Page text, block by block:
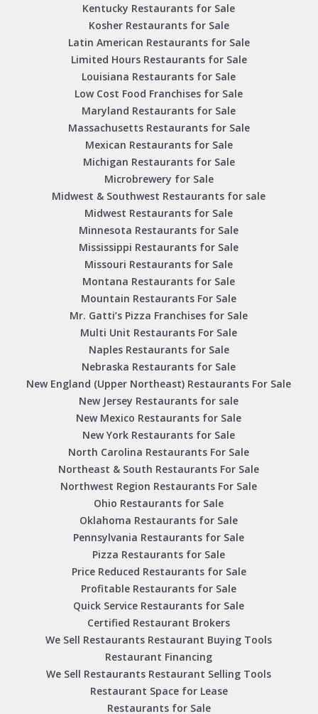
Kentucky Restaurants for Sale
Kosher Restaurants for Sale
Latin American Restaurants for Sale
Limited Hours Restaurants for Sale
Louisiana Restaurants for Sale
Low Cost Food Franchises for Sale
Maryland Restaurants for Sale
Massachusetts Restaurants for Sale
Mexican Restaurants for Sale
Michigan Restaurants for Sale
Microbrewery for Sale
Midwest & Southwest Restaurants for sale
Midwest Restaurants for Sale
Minnesota Restaurants for Sale
Mississippi Restaurants for Sale
Missouri Restaurants for Sale
Montana Restaurants for Sale
Mountain Restaurants For Sale
Mr. Gatti’s Pizza Franchises for Sale
Multi Unit Restaurants For Sale
Naples Restaurants for Sale
Nebraska Restaurants for Sale
New England (Upper Northeast) Restaurants For Sale
New Jersey Restaurants for sale
New Mexico Restaurants for Sale
New York Restaurants for Sale
North Carolina Restaurants For Sale
Northeast & South Restaurants For Sale
Northwest Region Restaurants For Sale
Ohio Restaurants for Sale
Oklahoma Restaurants for Sale
Pennsylvania Restaurants for Sale
Pizza Restaurants for Sale
Price Reduced Restaurants for Sale
Profitable Restaurants for Sale
Quick Service Restaurants for Sale
Certified Restaurant Brokers
We Sell Restaurants Restaurant Buying Tools
Restaurant Financing
We Sell Restaurants Restaurant Selling Tools
Restaurant Space for Lease
Restaurants for Sale